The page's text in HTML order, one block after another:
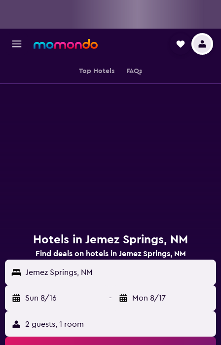
Top Hotels FAQs
Hotels in Jemez Springs, NM
Find deals on hotels in Jemez Springs, NM
Jemez Springs, NM
Sun 8/16 - Mon 8/17
2 guests, 1 room